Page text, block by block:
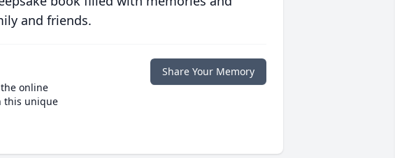
and friends.
online
this unique
Share Your Memory